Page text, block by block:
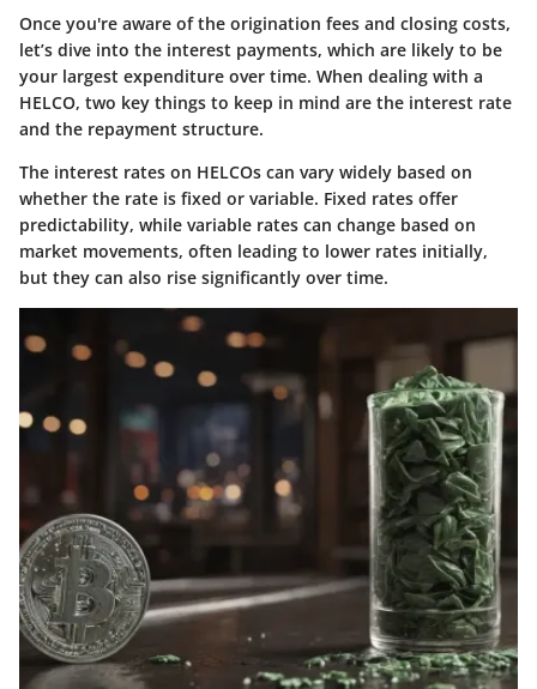
Once you're aware of the origination fees and closing costs,
let’s dive into the interest payments, which are likely to be
your largest expenditure over time. When dealing with a
HELCO, two key things to keep in mind are the interest rate
and the repayment structure.
The interest rates on HELCOs can vary widely based on
whether the rate is fixed or variable. Fixed rates offer
predictability, while variable rates can change based on
market movements, often leading to lower rates initially,
but they can also rise significantly over time.